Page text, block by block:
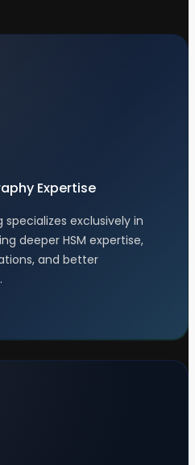
Expertise
exclusively in
deeper HSM expertise,
and better